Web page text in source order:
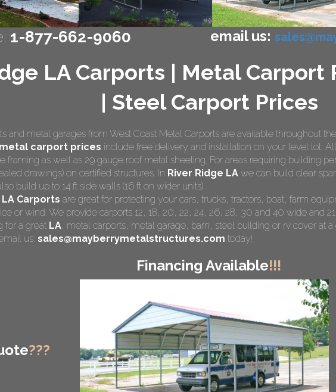
1-877-662-9060 email us:
and metal garages from West Coast Metal Carports are available throughout
metal carport prices include free delivery and installation on your level lot.
framing as well as 29 gauge roof metal sheeting. For areas requiring building
drawings) on certified structures. In River Ridge LA we can build clear
build up to 14 ft side walls (16 ft on wider units).
Carports are great for protecting your cars, trucks, tractors, boat, farm
or wind. We provide carports 12, 18, 20, 22, 24, 26, 28, 30 and 40 wide and
for a great LA, metal carports, metal garage, barn, steel building or rv cover at
us: sales@mayberrymetalstructures.com today!
Financing Available!!!
???
LA Carports | Metal Carport
| Steel Carport Prices